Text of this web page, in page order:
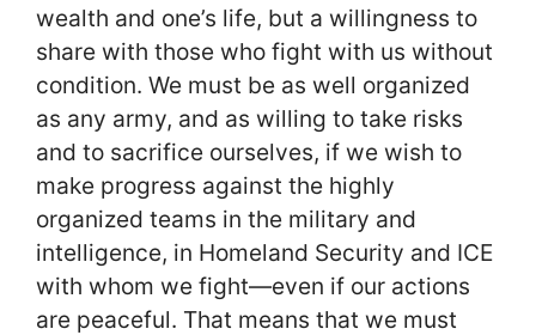
wealth and one’s life, but a willingness to
share with those who fight with us without
condition. We must be as well organized
as any army, and as willing to take risks
and to sacrifice ourselves, if we wish to
make progress against the highly
organized teams in the military and
intelligence, in Homeland Security and ICE
with whom we fight—even if our actions
are peaceful. That means that we must